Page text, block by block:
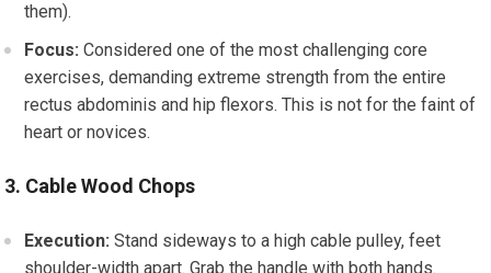
them).
Focus: Considered one of the most challenging core
exercises, demanding extreme strength from the entire
rectus abdominis and hip flexors. This is not for the faint of
heart or novices.
3. Cable Wood Chops
Execution: Stand sideways to a high cable pulley, feet
shoulder-width apart. Grab the handle with both hands.